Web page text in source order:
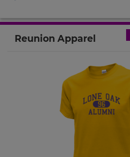
Send a Message
Send a Message
Leta Duncan '60
Send a Message
Send a Message
Reunion Apparel